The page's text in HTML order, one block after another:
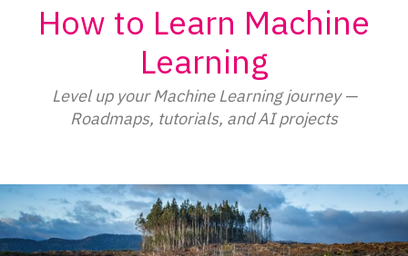
How to Learn Machine
Learning
Level up your Machine Learning journey —
Roadmaps, tutorials, and AI projects